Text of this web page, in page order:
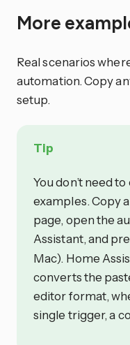
More
Real scenarios
automation. Copy
setup.
Tip
You don’t need
examples. Copy
page, open the
Assistant, and
Mac). Home
converts the
editor format,
single trigger, a